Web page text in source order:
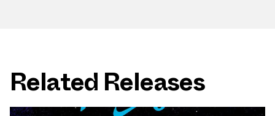
Related Releases